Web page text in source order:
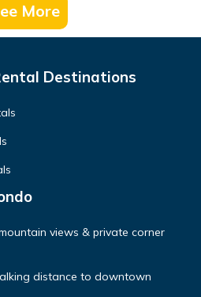
More
Destinations
views & private corner
distance to downtown